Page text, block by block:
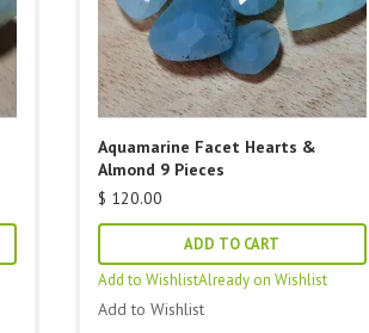
Aquamarine Facet Hearts &
Almond 9 Pieces
$ 120.00
ADD TO CART
Add to WishlistAlready on Wishlist
Add to Wishlist